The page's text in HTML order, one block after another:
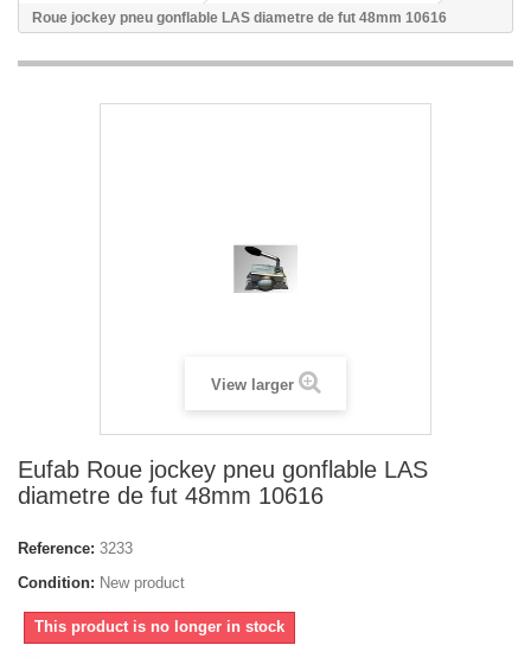
Roue jockey pneu gonflable LAS diametre de fut 48mm 10616
View larger
Eufab Roue jockey pneu gonflable LAS
diametre de fut 48mm 10616
Reference: 3233
Condition: New product
This product is no longer in stock